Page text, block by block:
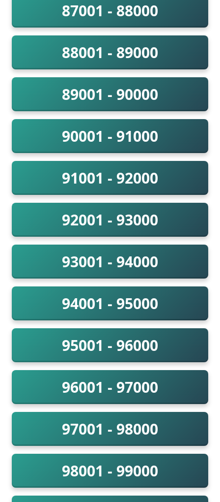
87001 - 88000
88001 - 89000
89001 - 90000
90001 - 91000
91001 - 92000
92001 - 93000
93001 - 94000
94001 - 95000
95001 - 96000
96001 - 97000
97001 - 98000
98001 - 99000